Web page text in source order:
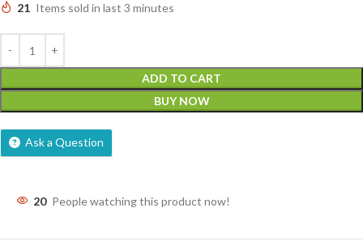
21 Items sold in last 3 minutes
ADD TO CART
BUY NOW
Ask a Question
20 People watching this product now!